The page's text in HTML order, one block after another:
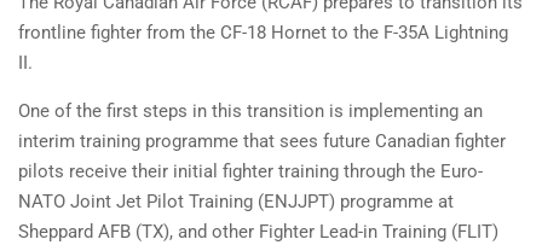
frontline fighter from the CF-18 Hornet to the F-35A Lightning
II.
One of the first steps in this transition is implementing an
interim training programme that sees future Canadian fighter
pilots receive their initial fighter training through the Euro-
NATO Joint Jet Pilot Training (ENJJPT) programme at
Sheppard AFB (TX), and other Fighter Lead-in Training (FLIT)